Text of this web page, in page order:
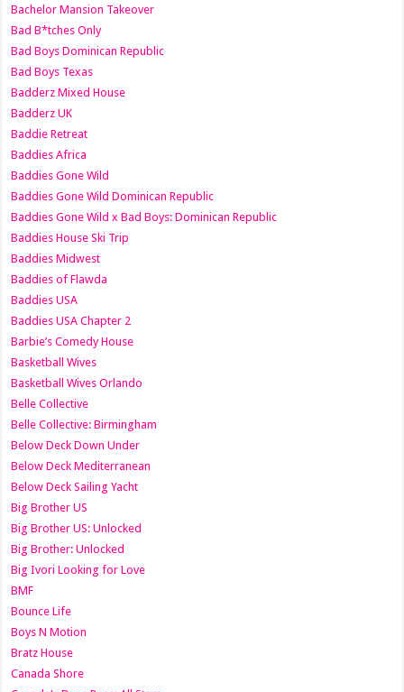
Bachelor Mansion Takeover
Bad B*tches Only
Bad Boys Dominican Republic
Bad Boys Texas
Badderz Mixed House
Badderz UK
Baddie Retreat
Baddies Africa
Baddies Gone Wild
Baddies Gone Wild Dominican Republic
Baddies Gone Wild x Bad Boys: Dominican Republic
Baddies House Ski Trip
Baddies Midwest
Baddies of Flawda
Baddies USA
Baddies USA Chapter 2
Barbie’s Comedy House
Basketball Wives
Basketball Wives Orlando
Belle Collective
Belle Collective: Birmingham
Below Deck Down Under
Below Deck Mediterranean
Below Deck Sailing Yacht
Big Brother US
Big Brother US: Unlocked
Big Brother: Unlocked
Big Ivori Looking for Love
BMF
Bounce Life
Boys N Motion
Bratz House
Canada Shore